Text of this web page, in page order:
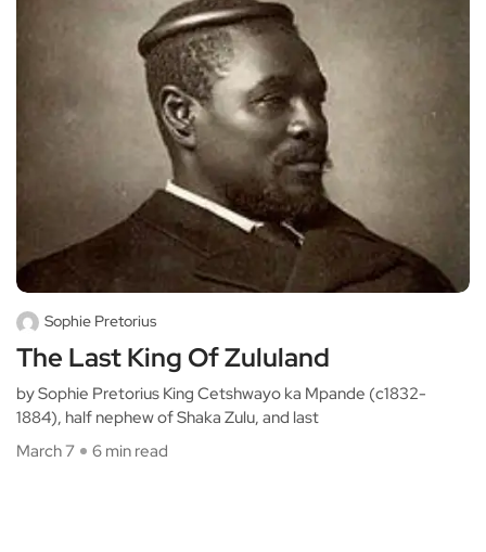
Sophie Pretorius
The Last King Of Zululand
by Sophie Pretorius King Cetshwayo ka Mpande (c1832-
1884), half nephew of Shaka Zulu, and last
March 7
6 min read